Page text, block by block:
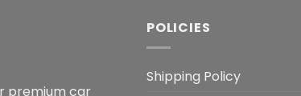
premium car
POLICIES
Shipping Policy